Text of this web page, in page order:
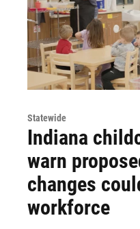
Statewide
Indiana
warn
changes
workforce